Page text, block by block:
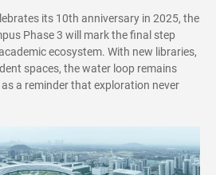
its 10th anniversary in 2025, the
Phase 3 will mark the final step
ecosystem. With new libraries,
spaces, the water loop remains
a reminder that exploration never